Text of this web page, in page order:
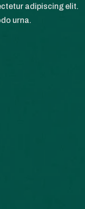
adipiscing elit.
urna.